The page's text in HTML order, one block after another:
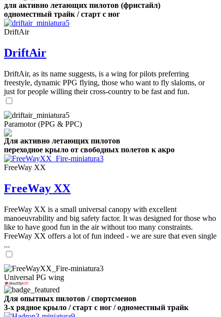
для активно летающих пилотов (фристайл)
одноместный трайк / старт с ног
DriftAir
DriftAir
DriftAir, as its name suggests, is a wing for pilots preferring
freestyle, dynamic PPG flying, those who want to fly slaloms, or
just for people willing their cross-country to be fast and fun.
Paramotor (PPG & PPC)
Для активно летающих пилотов
переходное крыло от свободных полетов к акро
FreeWay XX
FreeWay XX
FreeWay XX is a small universal canopy with excellent
manoeuvrability and big safety factor. It was designed for those who
like to have good fun in the air without too many constraints.
FreeWay XX offers a lot of fun indeed - we are sure that even single
...
Universal PG wing
Для опытных пилотов / спортсменов
3-х рядное крыло / старт с ног / одноместный трайк